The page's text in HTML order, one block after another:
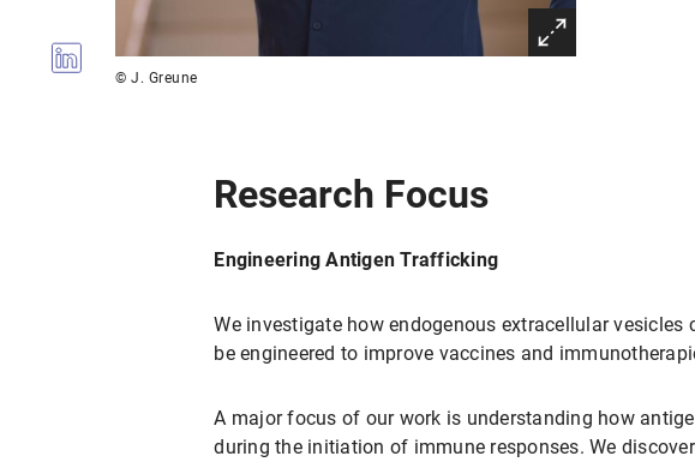
© J. Greune
Research Focus
Engineering Antigen Trafficking
We investigate how endogenous extracellular
be engineered to improve vaccines and
A major focus of our work is understanding how
during the initiation of immune responses. We